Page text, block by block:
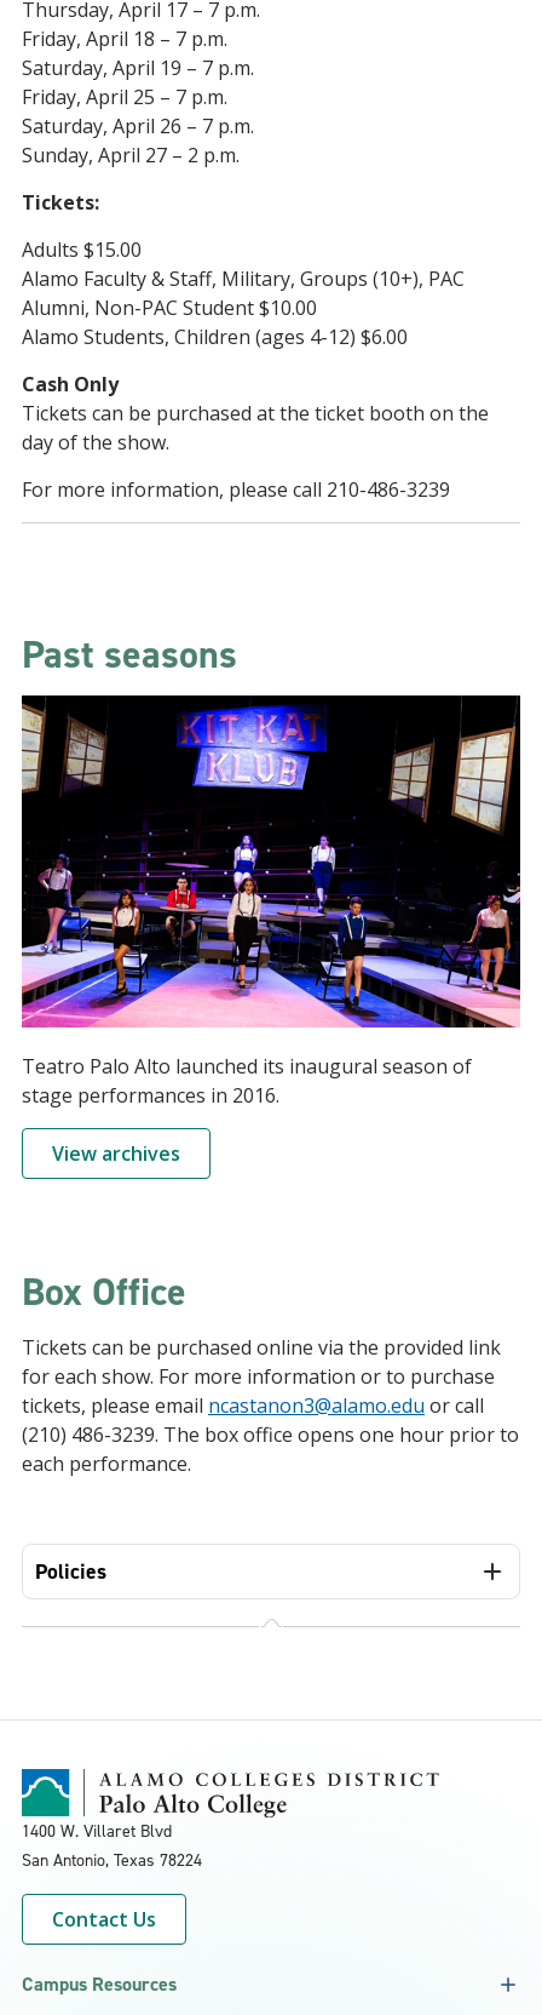
Thursday, April 17 – 7 p.m.
Friday, April 18 – 7 p.m.
Saturday, April 19 – 7 p.m.
Friday, April 25 – 7 p.m.
Saturday, April 26 – 7 p.m.
Sunday, April 27 – 2 p.m.
Tickets:
Adults $15.00
Alamo Faculty & Staff, Military, Groups (10+), PAC
Alumni, Non-PAC Student $10.00
Alamo Students, Children (ages 4-12) $6.00
Cash Only
Tickets can be purchased at the ticket booth on the
day of the show.
For more information, please call 210-486-3239
Past seasons
Teatro Palo Alto launched its inaugural season of
stage performances in 2016.
View archives
Box Office
Tickets can be purchased online via the provided link
for each show. For more information or to purchase
tickets, please email ncastanon3@alamo.edu or call
(210) 486-3239. The box office opens one hour prior to
each performance.
Policies
1400 W. Villaret Blvd
San Antonio, Texas 78224
Contact Us
Campus Resources